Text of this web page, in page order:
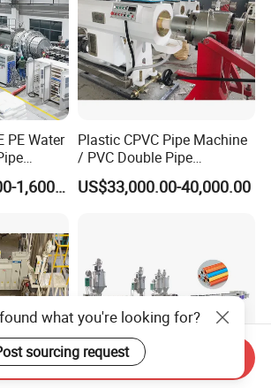
PE Water
US$1,000,000.00-1,600,000.00
Plastic CPVC Pipe Machine
/ PVC Double Pipe
Production Line/ PVC
Electrical Conduit Pipe
US$33,000.00-40,000.00
what you're looking for?
sourcing request
Send Inquiry